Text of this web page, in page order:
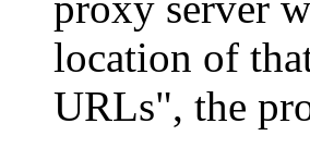
location of
URLs", the